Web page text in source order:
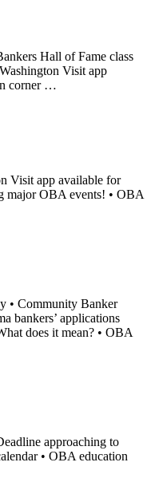
Hall of Fame class
Visit app
corner …
Visit app available for
major OBA events! • OBA
• Community Banker
bankers’ applications
does it mean? • OBA
approaching to
• OBA education